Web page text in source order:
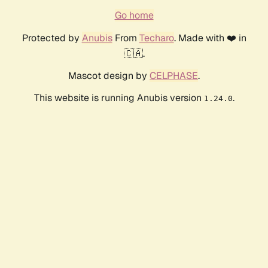
Go home
Protected by AnubisFrom Techaro. Made with ❤️ in
🇨🇦.
Mascot design by CELPHASE.
This website is running Anubis version 1.24.0.